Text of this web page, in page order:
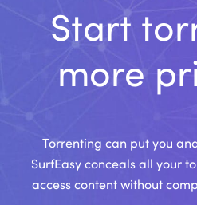
Start
more
Torrenting can put you
SurfEasy conceals all your
access content without